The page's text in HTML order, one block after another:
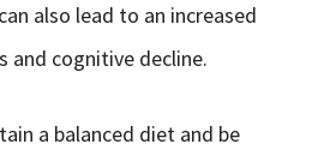
also lead to an increased
and cognitive decline.
a balanced diet and be